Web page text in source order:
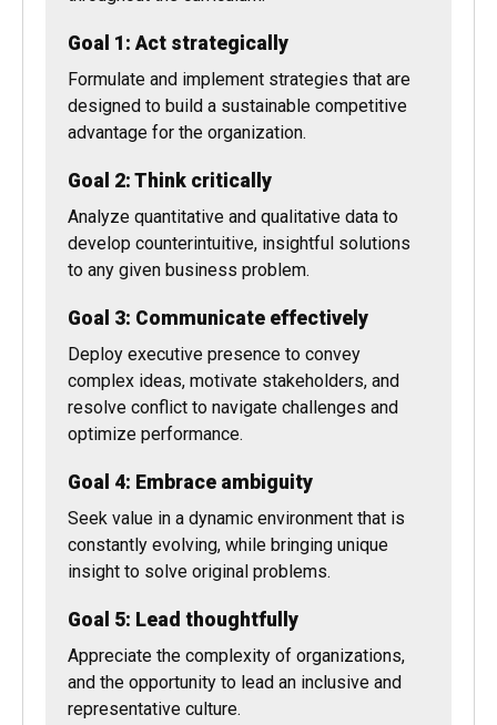
throughout the curriculum:
Goal 1: Act strategically
Formulate and implement strategies that are
advantage for the organization.
Goal 2: Think critically
Analyze quantitative and qualitative data to
to any given business problem.
Goal 3: Communicate effectively
Deploy executive presence to convey
complex ideas, motivate stakeholders, and
optimize performance.
Goal 4: Embrace ambiguity
Seek value in a dynamic environment that is
insight to solve original problems.
Goal 5: Lead thoughtfully
Appreciate the complexity of organizations,